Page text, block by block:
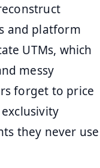
and platform
UTMs, which
messy
forget to price
they never use